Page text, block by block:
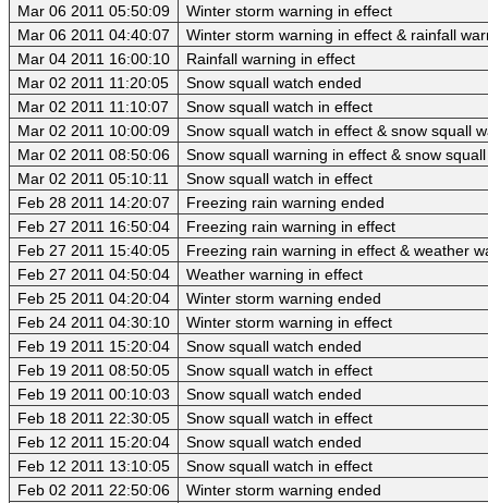
Mar 06 2011 05:50:09
Winter storm warning in effect
Mar 06 2011 04:40:07
Winter storm warning in effect & rainfall
Mar 04 2011 16:00:10
Rainfall warning in effect
Mar 02 2011 11:20:05
Snow squall watch ended
Mar 02 2011 11:10:07
Snow squall watch in effect
Mar 02 2011 10:00:09
Snow squall watch in effect & snow squall
Mar 02 2011 08:50:06
Snow squall warning in effect & snow
Mar 02 2011 05:10:11
Snow squall watch in effect
Feb 28 2011 14:20:07
Freezing rain warning ended
Feb 27 2011 16:50:04
Freezing rain warning in effect
Feb 27 2011 15:40:05
Freezing rain warning in effect & weather
Feb 27 2011 04:50:04
Weather warning in effect
Feb 25 2011 04:20:04
Winter storm warning ended
Feb 24 2011 04:30:10
Winter storm warning in effect
Feb 19 2011 15:20:04
Snow squall watch ended
Feb 19 2011 08:50:05
Snow squall watch in effect
Feb 19 2011 00:10:03
Snow squall watch ended
Feb 18 2011 22:30:05
Snow squall watch in effect
Feb 12 2011 15:20:04
Snow squall watch ended
Feb 12 2011 13:10:05
Snow squall watch in effect
Feb 02 2011 22:50:06
Winter storm warning ended